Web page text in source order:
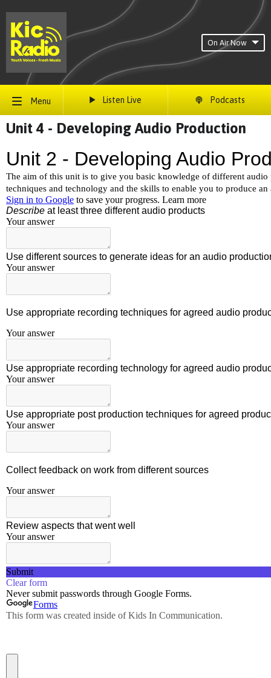
On Air Now
Menu Listen Live Podcasts
Unit 4 - Developing Audio Production